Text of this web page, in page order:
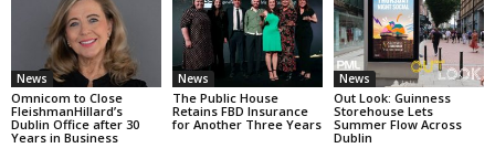
News
Omnicom to Close
FleishmanHillard’s
Dublin Office after 30
Years in Business
News
The Public House
Retains FBD Insurance
for Another Three Years
News
Out Look: Guinness
Storehouse Lets
Summer Flow Across
Dublin